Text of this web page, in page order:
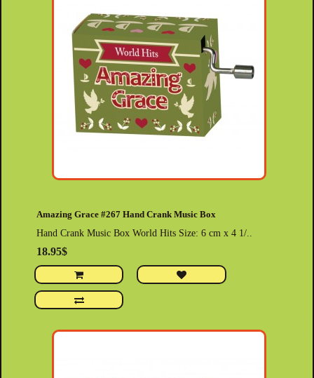
Amazing Grace #267 Hand Crank Music Box
Hand Crank Music Box World Hits Size: 6 cm x 4 1/..
18.95$